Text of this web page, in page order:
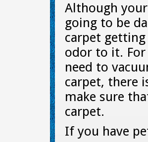
Although
going to be
carpet
odor to it.
need to
carpet, there
make sure
carpet.
If you have